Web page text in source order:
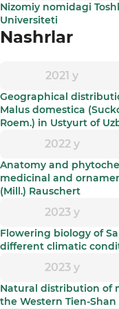
Nizomiy nomidagi
Universiteti
Nashrlar
2021 y
Geographical
Malus domestica
Roem.) in Ustyurt of
2022 y
Anatomy and
medicinal and
(Mill.) Rauschert
2023 y
Flowering biology of
different climatic
2023 y
Natural distribution of
the Western Tien-